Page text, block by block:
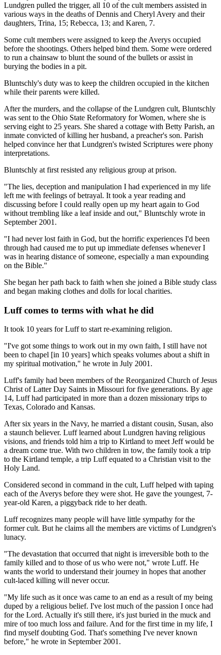
Lundgren pulled the trigger, all 10 of the cult members assisted in
various ways in the deaths of Dennis and Cheryl Avery and their
daughters, Trina, 15; Rebecca, 13; and Karen, 7.
Some cult members were assigned to keep the Averys occupied
before the shootings. Others helped bind them. Some were ordered
to run a chainsaw to blunt the sound of the bullets or assist in
burying the bodies in a pit.
Bluntschly's duty was to keep the children occupied in the kitchen
while their parents were killed.
After the murders, and the collapse of the Lundgren cult, Bluntschly
was sent to the Ohio State Reformatory for Women, where she is
serving eight to 25 years. She shared a cottage with Betty Parish, an
inmate convicted of killing her husband, a preacher's son. Parish
helped convince her that Lundgren's twisted Scriptures were phony
interpretations.
Bluntschly at first resisted any religious group at prison.
"The lies, deception and manipulation I had experienced in my life
left me with feelings of betrayal. It took a year reading and
discussing before I could really open up my heart again to God
without trembling like a leaf inside and out," Bluntschly wrote in
September 2001.
"I had never lost faith in God, but the horrific experiences I'd been
through had caused me to put up immediate defenses whenever I
was in hearing distance of someone, especially a man expounding
on the Bible."
She began her path back to faith when she joined a Bible study class
and began making clothes and dolls for local charities.
Luff comes to terms with what he did
It took 10 years for Luff to start re-examining religion.
"I've got some things to work out in my own faith, I still have not
been to chapel [in 10 years] which speaks volumes about a shift in
my spiritual motivation," he wrote in July 2001.
Luff's family had been members of the Reorganized Church of Jesus
Christ of Latter Day Saints in Missouri for five generations. By age
14, Luff had participated in more than a dozen missionary trips to
Texas, Colorado and Kansas.
After six years in the Navy, he married a distant cousin, Susan, also
a staunch believer. Luff learned about Lundgren having religious
visions, and friends told him a trip to Kirtland to meet Jeff would be
a dream come true. With two children in tow, the family took a trip
to the Kirtland temple, a trip Luff equated to a Christian visit to the
Holy Land.
Considered second in command in the cult, Luff helped with taping
each of the Averys before they were shot. He gave the youngest, 7-
year-old Karen, a piggyback ride to her death.
Luff recognizes many people will have little sympathy for the
former cult. But he claims all the members are victims of Lundgren's
lunacy.
"The devastation that occurred that night is irreversible both to the
family killed and to those of us who were not," wrote Luff. He
wants the world to understand their journey in hopes that another
cult-laced killing will never occur.
"My life such as it once was came to an end as a result of my being
duped by a religious belief. I've lost much of the passion I once had
for the Lord. Actually it's still there, it's just buried in the muck and
mire of too much loss and failure. And for the first time in my life, I
find myself doubting God. That's something I've never known
before," he wrote in September 2001.